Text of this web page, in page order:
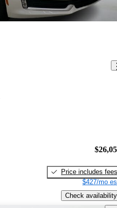
Price includes fees
$427/mo
Check availability